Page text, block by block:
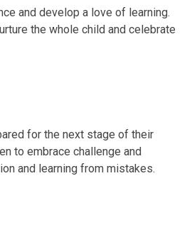
and develop a love of learning.
the whole child and celebrate
for the next stage of their
to embrace challenge and
and learning from mistakes.